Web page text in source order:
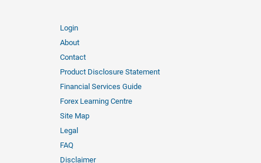
Login
About
Contact
Product Disclosure Statement
Financial Services Guide
Forex Learning Centre
Site Map
Legal
FAQ
Disclaimer